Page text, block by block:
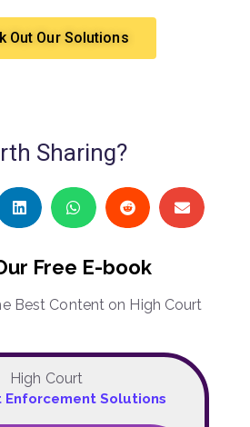
Out Our Solutions
Sharing?
Free E-book
Best Content on High Court
High Court
Enforcement Solutions